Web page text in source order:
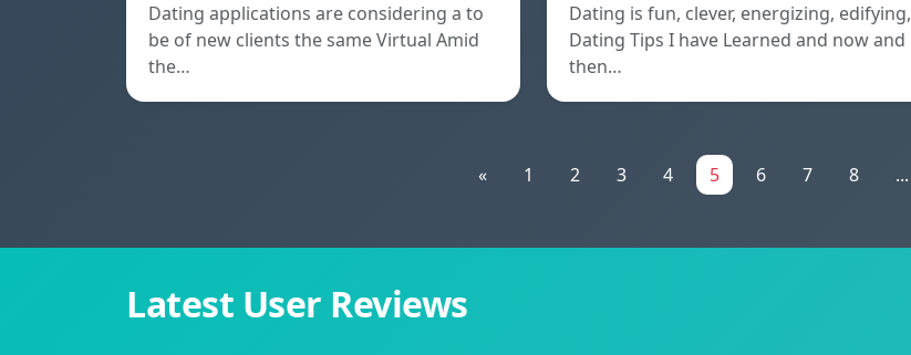
Dating applications are considering a to
be of new clients the same Virtual Amid
the…
Dating is fun, clever, energizing, edifying,
Dating Tips I have Learned and now and
then…
« 1 2 3 4 5 6 7 8 ...
Latest User Reviews